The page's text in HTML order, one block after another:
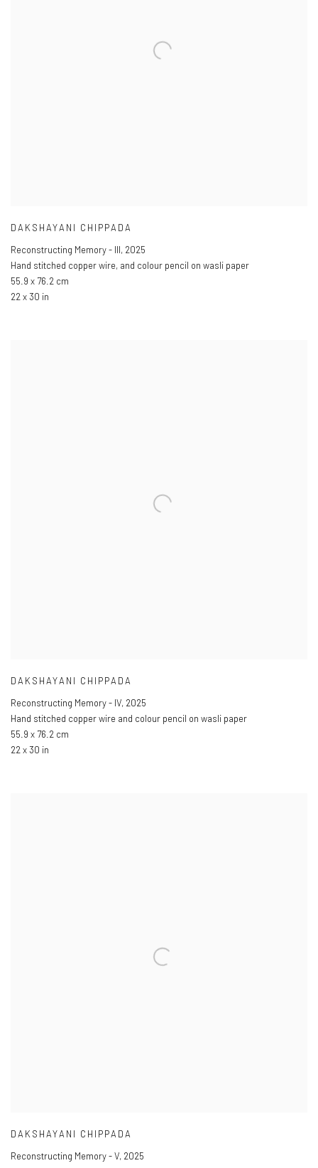
DAKSHAYANI CHIPPADA
Reconstructing Memory - III, 2025
Hand stitched copper wire, and colour pencil on wasli paper
55.9 x 76.2 cm
22 x 30 in
DAKSHAYANI CHIPPADA
Reconstructing Memory - IV, 2025
Hand stitched copper wire and colour pencil on wasli paper
55.9 x 76.2 cm
22 x 30 in
DAKSHAYANI CHIPPADA
Reconstructing Memory - V, 2025